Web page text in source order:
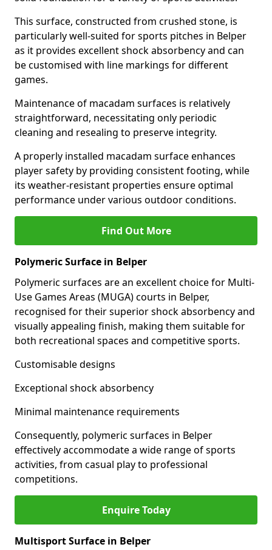
This surface, constructed from crushed stone, is
particularly well-suited for sports pitches in Belper
as it provides excellent shock absorbency and can
be customised with line markings for different
games.
Maintenance of macadam surfaces is relatively
straightforward, necessitating only periodic
cleaning and resealing to preserve integrity.
A properly installed macadam surface enhances
player safety by providing consistent footing, while
its weather-resistant properties ensure optimal
performance under various outdoor conditions.
Find Out More
Polymeric Surface in Belper
Polymeric surfaces are an excellent choice for Multi-
Use Games Areas (MUGA) courts in Belper,
recognised for their superior shock absorbency and
visually appealing finish, making them suitable for
both recreational spaces and competitive sports.
Customisable designs
Exceptional shock absorbency
Minimal maintenance requirements
Consequently, polymeric surfaces in Belper
effectively accommodate a wide range of sports
activities, from casual play to professional
competitions.
Enquire Today
Multisport Surface in Belper